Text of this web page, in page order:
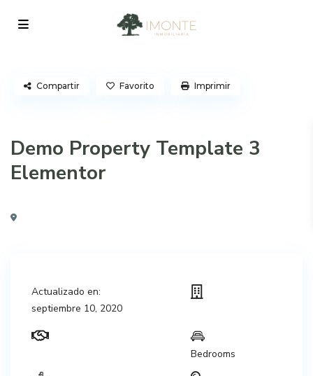
Demo Property Template 3
Elementor
Compartir Favorito Imprimir
Actualizado en:
septiembre 10, 2020
Bedrooms